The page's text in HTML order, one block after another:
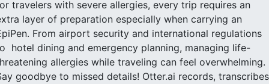
travelers with severe allergies, every trip requires an
layer of preparation especially when carrying an
From airport security and international regulations
hotel dining and emergency planning, managing life-
allergies while traveling can feel overwhelming.
goodbye to missed details! Otter.ai records,